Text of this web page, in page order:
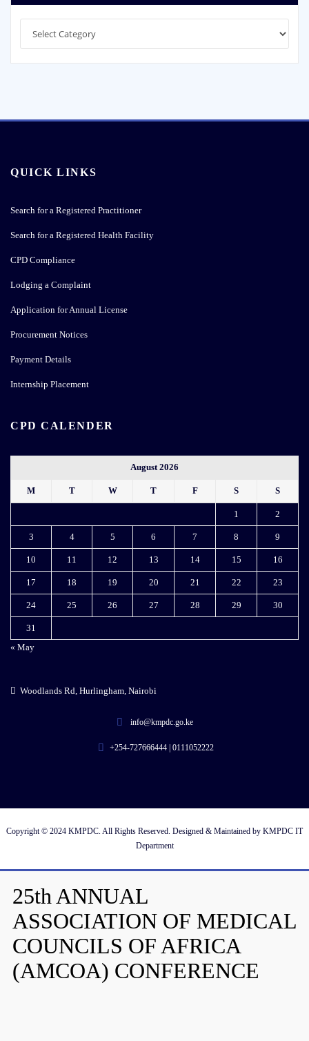
QUICK LINKS
Search for a Registered Practitioner
Search for a Registered Health Facility
CPD Compliance
Lodging a Complaint
Application for Annual License
Procurement Notices
Payment Details
Internship Placement
CPD CALENDER
August 2026
M T W T F S S
1 2
3 4 5 6 7 8 9
10 11 12 13 14 15 16
17 18 19 20 21 22 23
24 25 26 27 28 29 30
31
« May
Woodlands Rd, Hurlingham, Nairobi
info@kmpdc.go.ke
+254-727666444 | 0111052222
Copyright © 2024 KMPDC. All Rights Reserved. Designed & Maintained by KMPDC IT
Department
25th ANNUAL
ASSOCIATION OF MEDICAL
COUNCILS OF AFRICA
(AMCOA) CONFERENCE